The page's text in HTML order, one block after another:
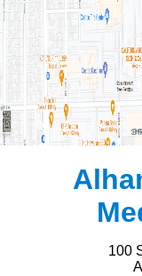
100